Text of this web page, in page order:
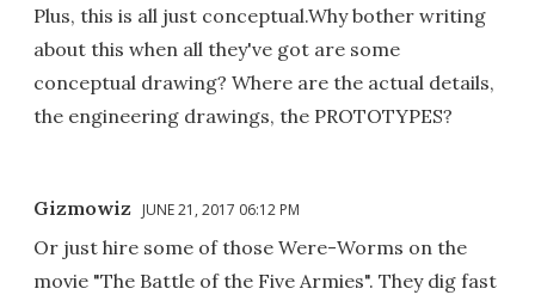
Plus, this is all just conceptual.Why bother writing
about this when all they've got are some
conceptual drawing? Where are the actual details,
the engineering drawings, the PROTOTYPES?
Gizmowiz JUNE 21, 2017 06:12 PM
Or just hire some of those Were-Worms on the
movie "The Battle of the Five Armies". They dig fast